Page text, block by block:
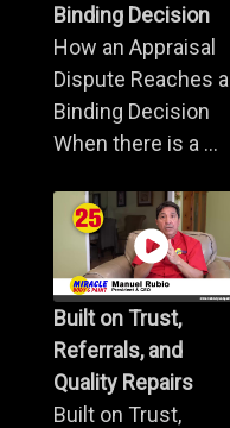
Binding Decision
How an Appraisal
Dispute Reaches a
Binding Decision
When there is a ...
Built on Trust,
Referrals, and
Quality Repairs
Built on Trust,